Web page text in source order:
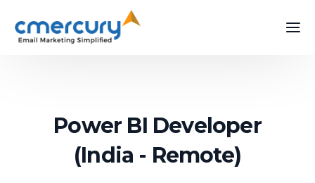
Power BI Developer
(India - Remote)